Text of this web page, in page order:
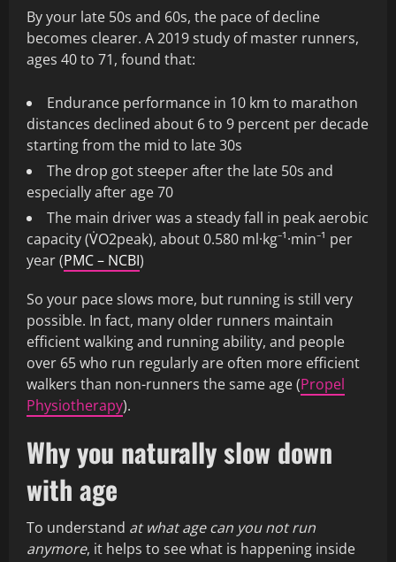
By your late 50s and 60s, the pace of decline
becomes clearer. A 2019 study of master runners,
ages 40 to 71, found that:
Endurance performance in 10 km to marathon
distances declined about 6 to 9 percent per decade
starting from the mid to late 30s
The drop got steeper after the late 50s and
especially after age 70
The main driver was a steady fall in peak aerobic
capacity (V̇O2peak), about 0.580 ml·kg⁻¹·min⁻¹ per
year (PMC – NCBI)
So your pace slows more, but running is still very
possible. In fact, many older runners maintain
efficient walking and running ability, and people
over 65 who run regularly are often more efficient
walkers than non-runners the same age (Propel
Physiotherapy).
Why you naturally slow down
with age
To understand at what age can you not run
anymore, it helps to see what is happening inside